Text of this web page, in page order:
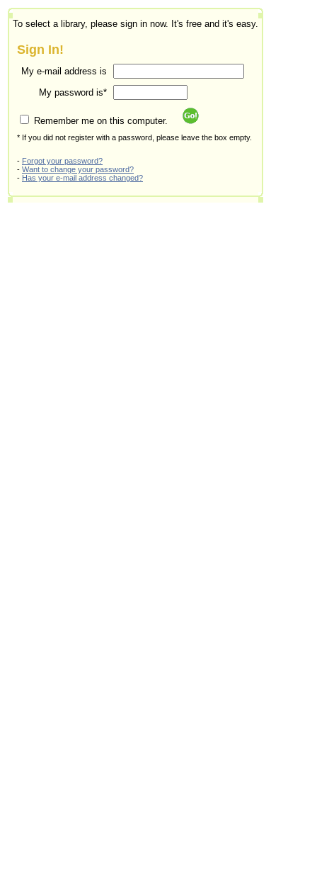
To select a library, please sign in now. It's free and it's easy.
Sign In!
My e-mail address is
My password is*
Remember me on this computer.
* If you did not register with a password, please leave the box empty.
- Forgot your password?
- Want to change your password?
- Has your e-mail address changed?